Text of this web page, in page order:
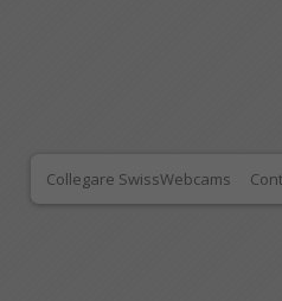
Collegare SwissWebcams